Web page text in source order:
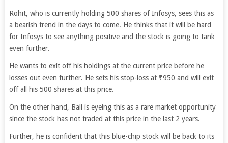
Rohit, who is currently holding 500 shares of Infosys, sees this as
a bearish trend in the days to come. He thinks that it will be hard
for Infosys to see anything positive and the stock is going to tank
even further.
He wants to exit off his holdings at the current price before he
losses out even further. He sets his stop-loss at ₹950 and will exit
off all his 500 shares at this price.
On the other hand, Bali is eyeing this as a rare market opportunity
since the stock has not traded at this price in the last 2 years.
Further, he is confident that this blue-chip stock will be back to its